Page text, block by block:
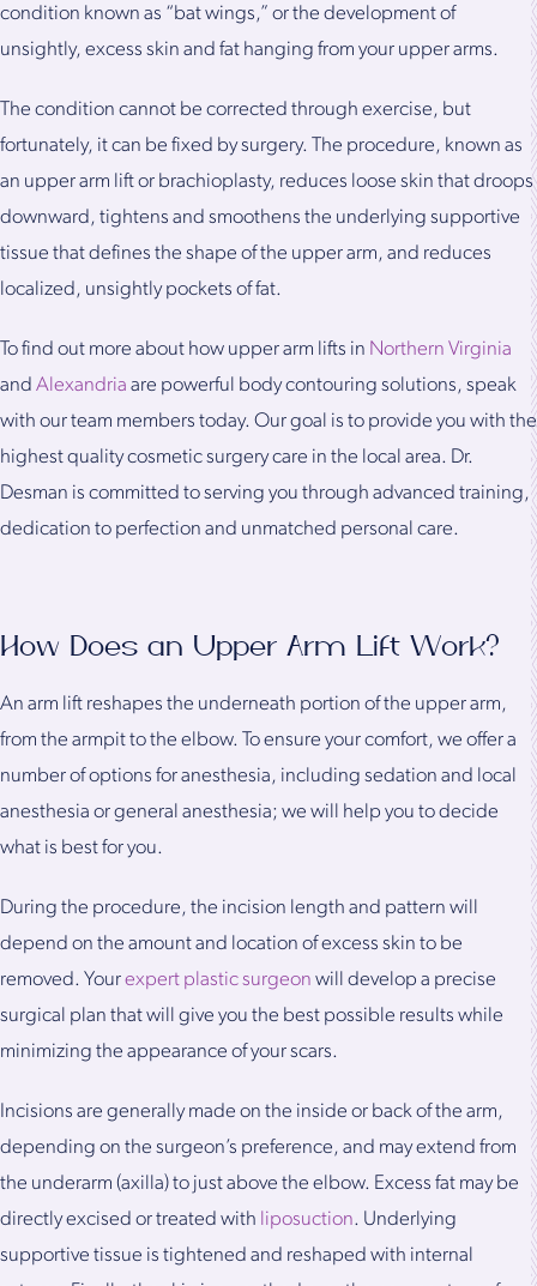
condition known as “bat wings,” or the development of
unsightly, excess skin and fat hanging from your upper arms.
The condition cannot be corrected through exercise, but
fortunately, it can be fixed by surgery. The procedure, known as
an upper arm lift or brachioplasty, reduces loose skin that droops
downward, tightens and smoothens the underlying supportive
tissue that defines the shape of the upper arm, and reduces
localized, unsightly pockets of fat.
To find out more about how upper arm lifts in Northern Virginia
and Alexandria are powerful body contouring solutions, speak
with our team members today. Our goal is to provide you with the
highest quality cosmetic surgery care in the local area. Dr.
Desman is committed to serving you through advanced training,
dedication to perfection and unmatched personal care.
How Does an Upper Arm Lift Work?
An arm lift reshapes the underneath portion of the upper arm,
from the armpit to the elbow. To ensure your comfort, we offer a
number of options for anesthesia, including sedation and local
anesthesia or general anesthesia; we will help you to decide
what is best for you.
During the procedure, the incision length and pattern will
depend on the amount and location of excess skin to be
removed. Yourexpert plastic surgeon will develop a precise
surgical plan that will give you the best possible results while
minimizing the appearance of your scars.
Incisions are generally made on the inside or back of the arm,
depending on the surgeon’s preference, and may extend from
the underarm (axilla) to just above the elbow. Excess fat may be
directly excised or treated with liposuction. Underlying
supportive tissue is tightened and reshaped with internal